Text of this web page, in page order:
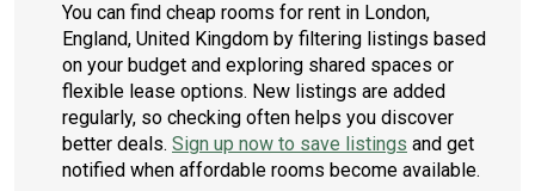
You can find cheap rooms for rent in London,
England, United Kingdom by filtering listings based
on your budget and exploring shared spaces or
flexible lease options. New listings are added
regularly, so checking often helps you discover
better deals. Sign up now to save listings and get
notified when affordable rooms become available.